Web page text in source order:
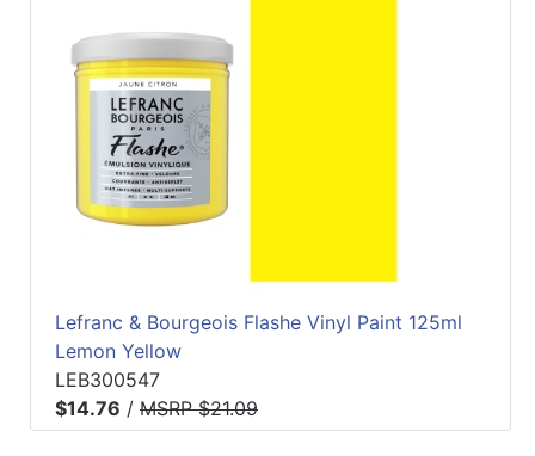
Lefranc & Bourgeois Flashe Vinyl Paint 125ml
Lemon Yellow
LEB300547
$14.76 / MSRP $21.09